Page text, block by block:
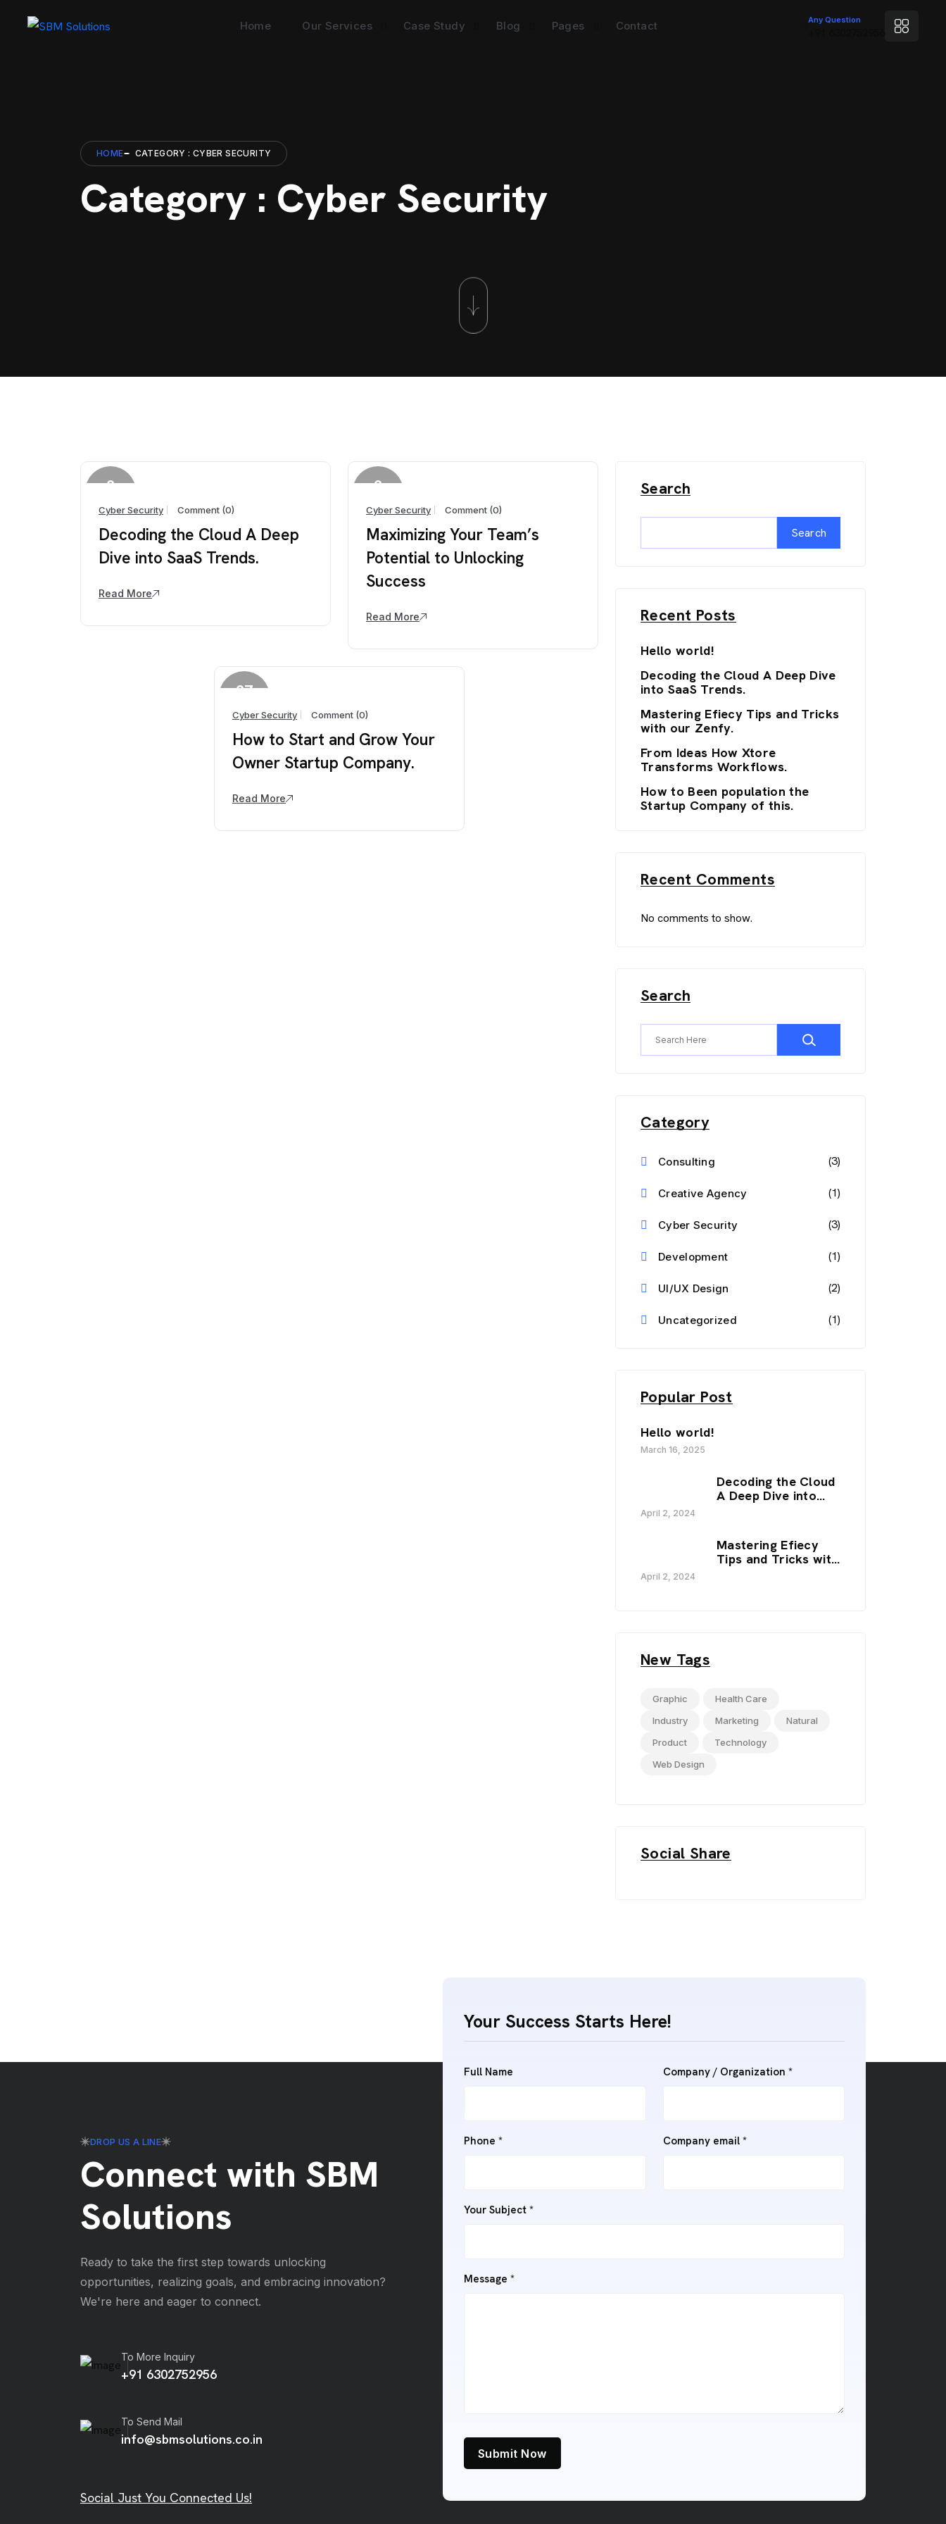
Home Our Services Case Study Blog Pages Contact Any Question
HOME CATEGORY : CYBER SECURITY
Category : Cyber Security
2
Cyber Security Comment (0)
Decoding the Cloud A Deep
Dive into SaaS Trends.
Read More
2
Cyber Security Comment (0)
Maximizing Your Team’s
Potential to Unlocking
Success
Read More
27
Cyber Security Comment (0)
How to Start and Grow Your
Owner Startup Company.
Read More
Search
Search
Recent Posts
Hello world!
Decoding the Cloud A Deep Dive
into SaaS Trends.
Mastering Efiecy Tips and Tricks
with our Zenfy.
From Ideas How Xtore
Transforms Workflows.
How to Been population the
Startup Company of this.
Recent Comments
No comments to show.
Search
Category
Consulting (3)
Creative Agency (1)
Cyber Security (3)
Development (1)
UI/UX Design (2)
Uncategorized (1)
Popular Post
Hello world!
March 16, 2025
Decoding the Cloud
A Deep Dive into
April 2, 2024
Mastering Efiecy
Tips and Tricks with
April 2, 2024
New Tags
Graphic
Health Care
Industry
Marketing
Natural
Product
Technology
Web Design
Social Share
DROP US A LINE
Connect with SBM
Solutions
Ready to take the first step towards unlocking
opportunities, realizing goals, and embracing innovation?
We're here and eager to connect.
To More Inquiry
+91 6302752956
To Send Mail
info@sbmsolutions.co.in
Social Just You Connected Us!
Your Success Starts Here!
Full Name Company / Organization *
Phone * Company email *
Your Subject *
Message *
Submit Now